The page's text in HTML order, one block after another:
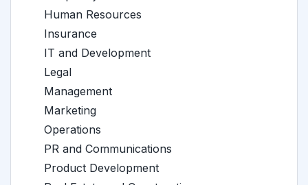
Human Resources
Insurance
IT and Development
Legal
Management
Marketing
Operations
PR and Communications
Product Development